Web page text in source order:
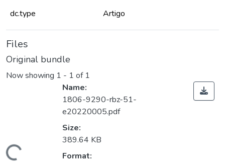
dc.type Artigo
Files
Original bundle
Now showing 1 - 1 of 1
Name:
1806-9290-rbz-51-
e20220005.pdf
Size:
389.64 KB
Format: